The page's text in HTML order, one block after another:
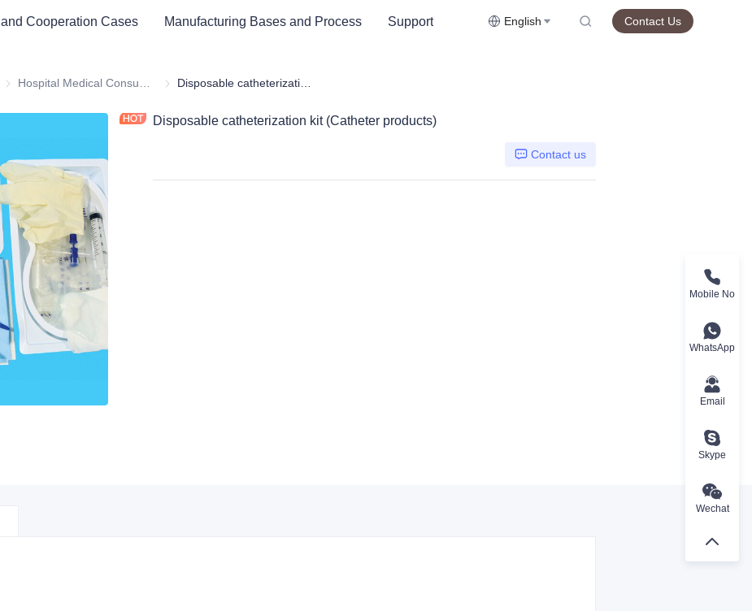
Cooperation Cases Manufacturing Bases and Process Support English Contact Us
Hospital Equipment and Medical ConsumablesHospital Medical Consumables
Disposable catheterization kit (Catheter products)
Contact us
Mobile No
WhatsApp
Email
Skype
Wechat